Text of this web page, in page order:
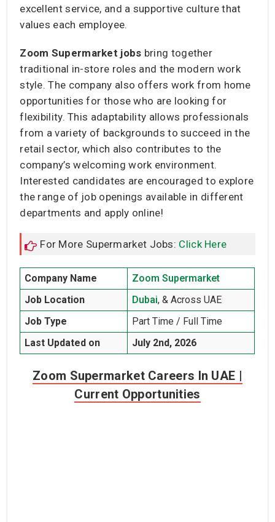
excellent service, and a supportive culture that
values each employee.
Zoom Supermarket jobs bring together
traditional in-store roles and the modern work
style. The company also offers work from home
opportunities for those who are looking for
flexibility. This adaptability allows professionals
from a variety of backgrounds to succeed in the
retail sector, which also contributes to the
company’s welcoming work environment.
Interested candidates are encouraged to explore
the range of job openings available in different
departments and apply online!
For More Supermarket Jobs: Click Here
Company Name
Zoom Supermarket
Job Location
Dubai, & Across UAE
Job Type
Part Time / Full Time
Last Updated on
July 2nd, 2026
Zoom Supermarket Careers In UAE |
Current Opportunities